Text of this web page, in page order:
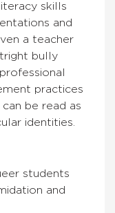
skills
and
a teacher
bully
practices
be read as
identities.
students
and